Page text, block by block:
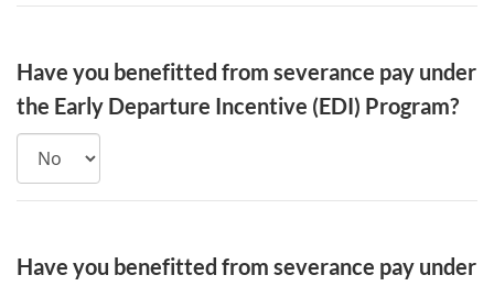
Have you benefitted from severance pay under
the Early Departure Incentive (EDI) Program?
Have you benefitted from severance pay under